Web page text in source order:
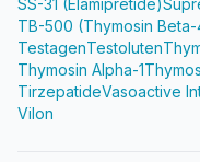
SS-31 (Elamipretide)
TB-500 (Thymosin
TestagenTestoluten
Thymosin Alpha-1
TirzepatideVasoactive
Vilon